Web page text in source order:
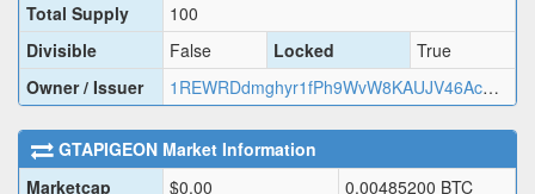
Total Supply
100
Divisible
False Locked
True
Owner / Issuer
1REWRDdmghyr1fPh9WvW8KAUJV46AcMj2
GTAPIGEON Market Information
Marketcap
$0.00 0.00485200 BTC